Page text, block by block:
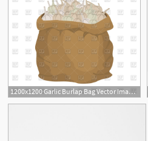
1200x1200 Garlic Burlap Bag Vector Image Of Food And Beverages Popaukropa